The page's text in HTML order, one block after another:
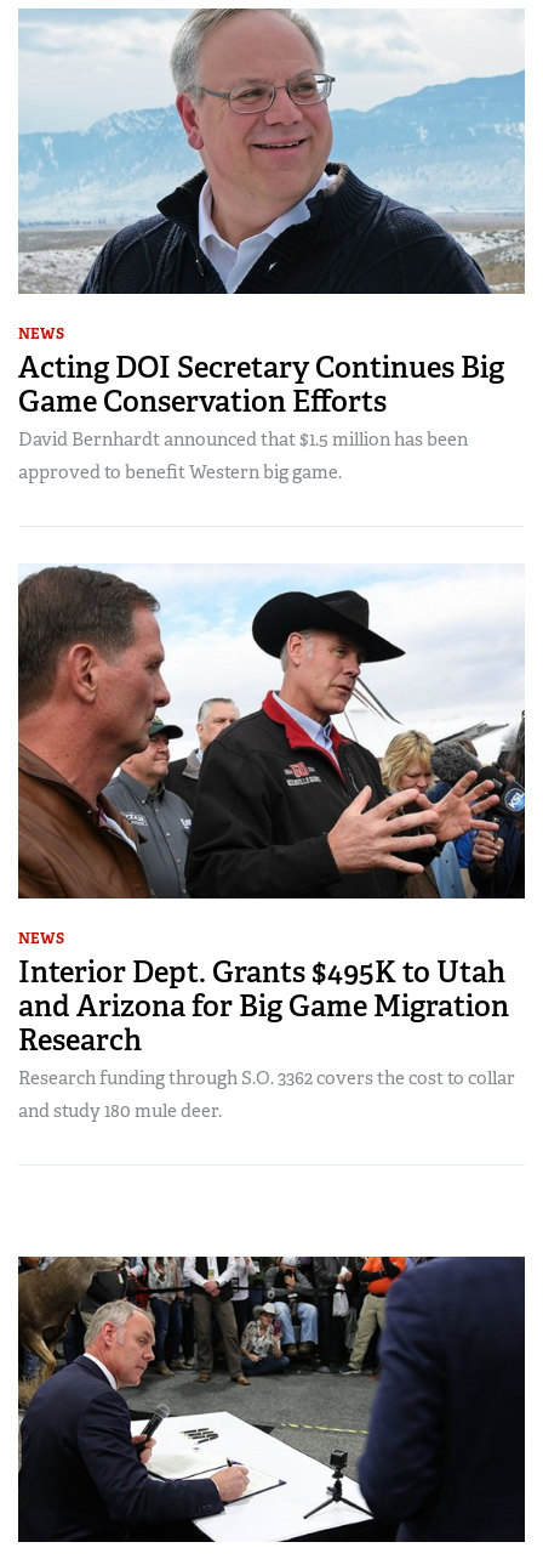
NEWS
Acting DOI Secretary Continues Big
Game Conservation Efforts
David Bernhardt announced that $1.5 million has been
approved to benefit Western big game.
NEWS
Interior Dept. Grants $495K to Utah
and Arizona for Big Game Migration
Research
Research funding through S.O. 3362 covers the cost to collar
and study 180 mule deer.